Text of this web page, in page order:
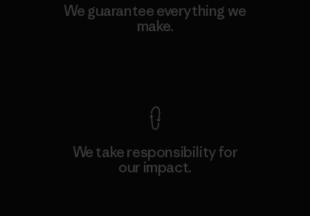
We guarantee everything we
make.
We take responsibility for
our impact.